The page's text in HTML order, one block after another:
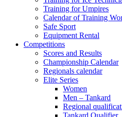
Training for Umpires
Calendar of Training
Safe Sport
Equipment Rental
Competitions
Scores and Results
Championship Calendar
Regionals calendar
Elite Series
Women
Men – Tankard
Regional
Tankard Qualifier